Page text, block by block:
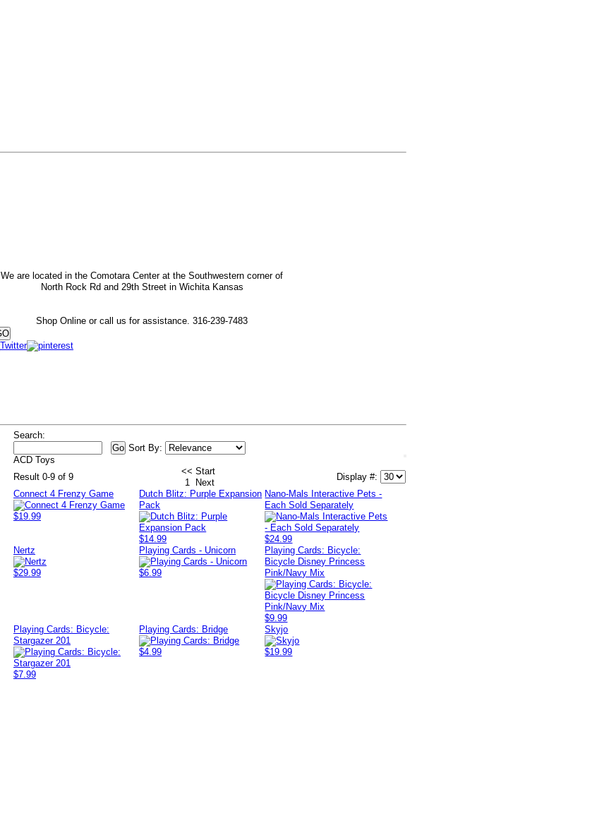
We are located in the Comotara Center at the Southwestern corner of
North Rock Rd and 29th Street in Wichita Kansas
Shop Online or call us for assistance. 316-239-7483
Search:
Sort By:
ACD Toys
Result 0-9 of 9
<< Start
1
Next
Display #:
Connect 4 Frenzy Game
$19.99
Dutch Blitz: Purple Expansion
Pack
$14.99
Nano-Mals Interactive Pets -
Each Sold Separately
$24.99
Nertz
$29.99
Playing Cards - Unicorn
$6.99
Playing Cards: Bicycle:
Bicycle Disney Princess
Pink/Navy Mix
$9.99
Playing Cards: Bicycle:
Stargazer 201
$7.99
Playing Cards: Bridge
$4.99
Skyjo
$19.99